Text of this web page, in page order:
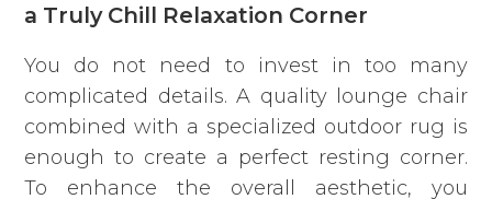
a Truly Chill Relaxation Corner
You do not need to invest in too many
complicated details.A quality lounge chair
combined with a specialized outdoor rug is
enough to create a perfect resting corner.
To enhance the overall aesthetic, you